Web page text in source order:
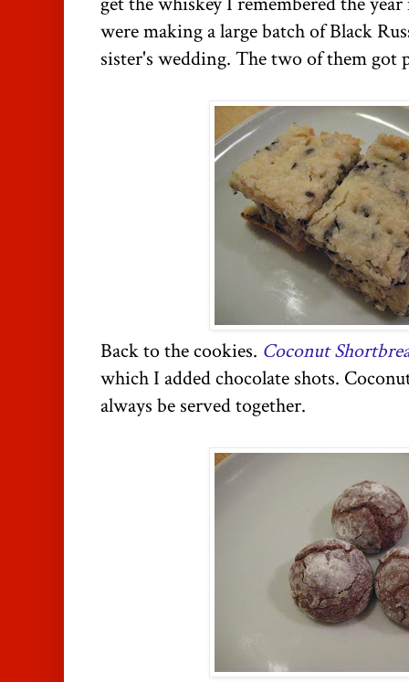
were making a large batch of Black
sister's wedding. The two of them got
Back to the cookies. Coconut
which I added chocolate shots.
always be served together.